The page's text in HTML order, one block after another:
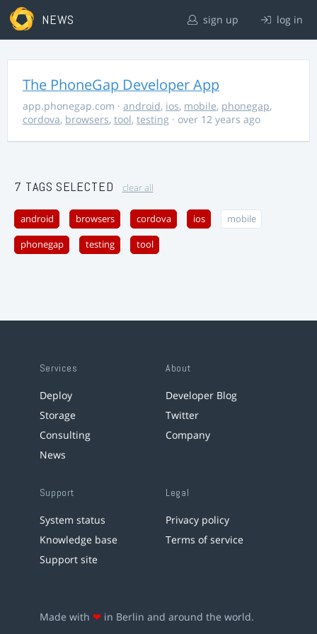
NEWS sign up log in
The PhoneGap Developer App
app.phonegap.com · android, ios, mobile, phonegap,
cordova, browsers, tool, testing · over 12 years ago
7 TAGS SELECTED clear all
android browsers cordova ios mobile
phonegap testing tool
Services
Deploy
Storage
Consulting
News
About
Developer Blog
Twitter
Company
Support
System status
Knowledge base
Support site
Legal
Privacy policy
Terms of service
Made with ❤ in Berlin and around the world.